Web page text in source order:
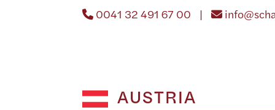
0041 32 491 67 00 |
AUSTRIA